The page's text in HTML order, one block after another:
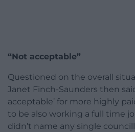
“Not acceptable”
Questioned on the overall
Janet Finch-Saunders then
acceptable’ for more highly
to be also working a full time
didn’t name any single